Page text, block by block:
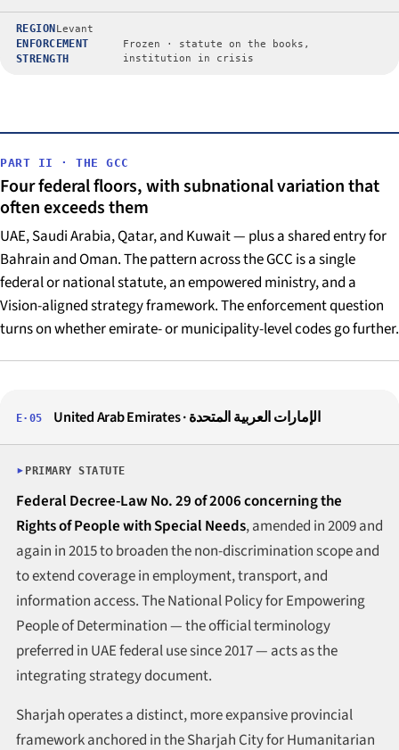
REGIONLevant
ENFORCEMENT
STRENGTH
Frozen · statute on the books,
institution in crisis
PART II · THE GCC
Four federal floors, with subnational variation that
often exceeds them
UAE, Saudi Arabia, Qatar, and Kuwait — plus a shared entry for
Bahrain and Oman. The pattern across the GCC is a single
federal or national statute, an empowered ministry, and a
Vision-aligned strategy framework. The enforcement question
turns on whether emirate- or municipality-level codes go further.
E·05 United Arab Emirates · الإمارات العربية المتحدة
PRIMARY STATUTE
Federal Decree-Law No. 29 of 2006 concerning the
Rights of People with Special Needs, amended in 2009 and
again in 2015 to broaden the non-discrimination scope and
to extend coverage in employment, transport, and
information access. The National Policy for Empowering
People of Determination — the official terminology
preferred in UAE federal use since 2017 — acts as the
integrating strategy document.
Sharjah operates a distinct, more expansive provincial
framework anchored in the Sharjah City for Humanitarian